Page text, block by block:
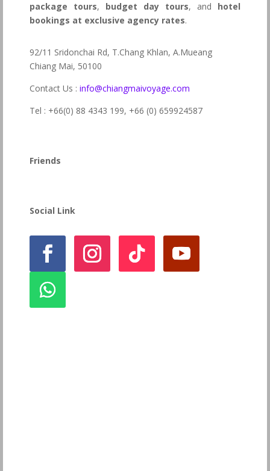
package tours, budget day tours, and hotel
bookings at exclusive agency rates.
92/11 Sridonchai Rd, T.Chang Khlan, A.Mueang
Chiang Mai, 50100
Contact Us : info@chiangmaivoyage.com
Tel : +66(0) 88 4343 199, +66 (0) 659924587
Friends
Social Link